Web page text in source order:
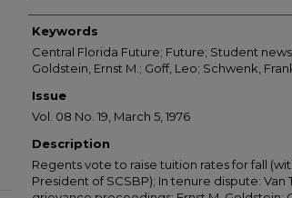
Creator
Keywords
Central Florida Future; Future; Student
Goldstein, Ernst M.; Goff, Leo; Schwenk,
Issue
Vol. 08 No. 19, March 5, 1976
Description
Regents vote to raise tuition rates for fall
President of SCSBP); In tenure dispute: